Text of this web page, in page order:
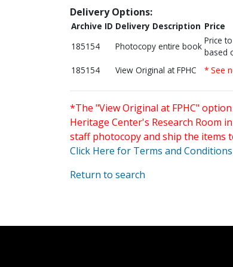
Delivery Options:
Archive ID Delivery Description Price
185154
Photocopy entire book
Price
based
185154 View Original at FPHC * See
*The "View Original at FPHC"
Heritage Center's Research Room
staff photocopy and ship the items
Click Here for Terms and Conditions
Return to search